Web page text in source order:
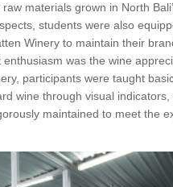
materials grown in North
students were also
Winery to maintain their
was the wine
participants were taught
wine through visual indicators,
maintained to meet the